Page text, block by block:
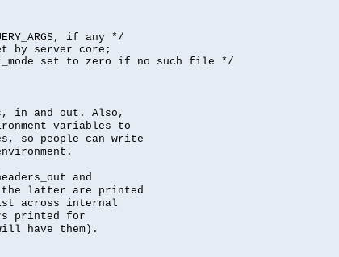
if any */
server core;
set to zero if no such file */
in and out. Also,
variables to
so people can write
and
the latter are printed
across internal
printed for
have them).